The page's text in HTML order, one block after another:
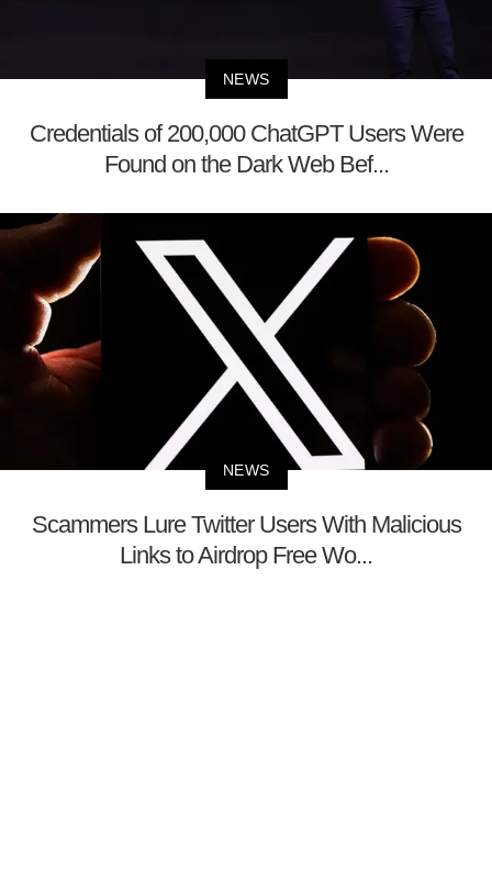
NEWS
Credentials of 200,000 ChatGPT Users Were
Found on the Dark Web Bef...
NEWS
Scammers Lure Twitter Users With Malicious
Links to Airdrop Free Wo...